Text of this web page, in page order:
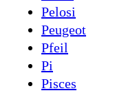
Pelosi
Peugeot
Pfeil
Pi
Pisces